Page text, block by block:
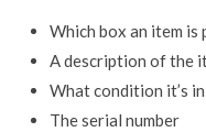
Which box an item is
A description of the
What condition it’s in
The serial number